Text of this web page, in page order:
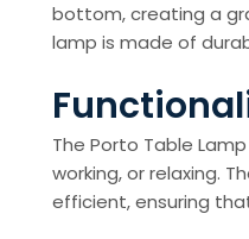
bottom, creating a
lamp is made of
The Porto Table
working, or relaxing.
efficient, ensuring